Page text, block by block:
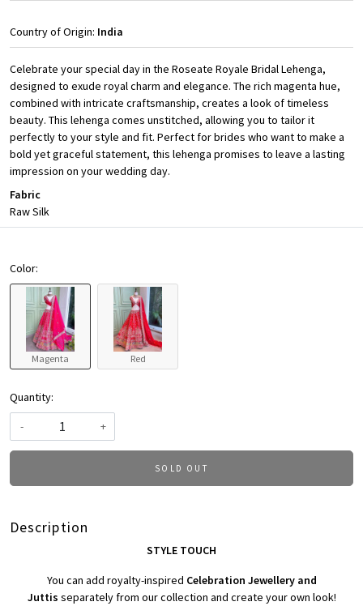
Country of Origin: India
Celebrate your special day in the Roseate Royale Bridal Lehenga,
designed to exude royal charm and elegance. The rich magenta hue,
combined with intricate craftsmanship, creates a look of timeless
beauty. This lehenga comes unstitched, allowing you to tailor it
perfectly to your style and fit. Perfect for brides who want to make a
bold yet graceful statement, this lehenga promises to leave a lasting
impression on your wedding day.
Fabric
Raw Silk
Color:
Magenta Red
Quantity:
-
+
SOLD OUT
Description
STYLE TOUCH
You can add royalty-inspired Celebration Jewellery and
Juttis separately from our collection and create your own look!